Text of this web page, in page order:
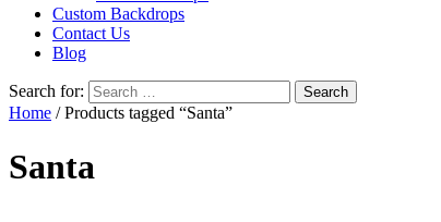
Custom Backdrops
Contact Us
Blog
Search for:
Home / Products tagged “Santa”
Santa